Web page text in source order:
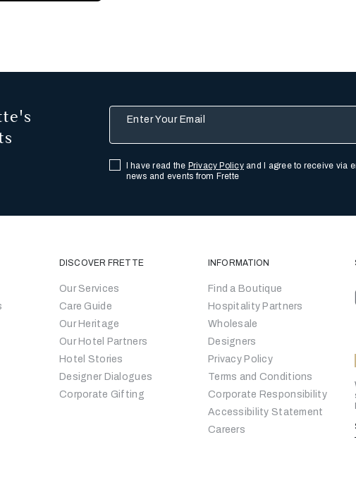
Enter Your Email
I have read the Privacy Policyand I agree to receive via
news and events from Frette
DISCOVER FRETTE
Our Services
Care Guide
Our Heritage
Our Hotel Partners
Hotel Stories
Designer Dialogues
Corporate Gifting
INFORMATION
Find a Boutique
Hospitality Partners
Wholesale
Designers
Privacy Policy
Terms and Conditions
Corporate Responsibility
Accessibility Statement
Careers